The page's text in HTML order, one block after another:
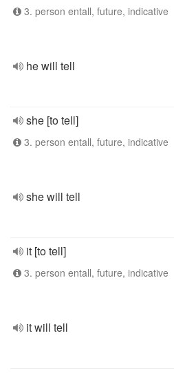
3. person entall, future, indicative
he will tell
she [to tell]
3. person entall, future, indicative
she will tell
it [to tell]
3. person entall, future, indicative
it will tell